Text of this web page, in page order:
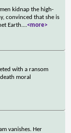
kidnap the high-
convinced that she is
Earth....<more>
with a ransom
moral
vanishes. Her